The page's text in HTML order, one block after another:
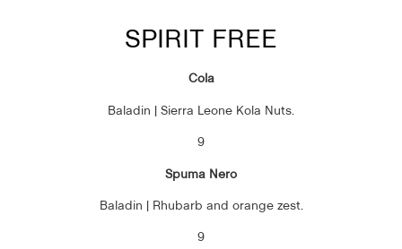
SPIRIT FREE
Cola
Baladin | Sierra Leone Kola Nuts.
9
Spuma Nero
Baladin | Rhubarb and orange zest.
9